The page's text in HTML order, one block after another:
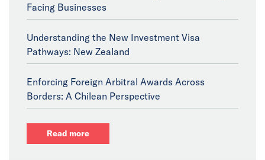
Facing Businesses
Understanding the New Investment Visa
Pathways: New Zealand
Enforcing Foreign Arbitral Awards Across
Borders: A Chilean Perspective
Read more